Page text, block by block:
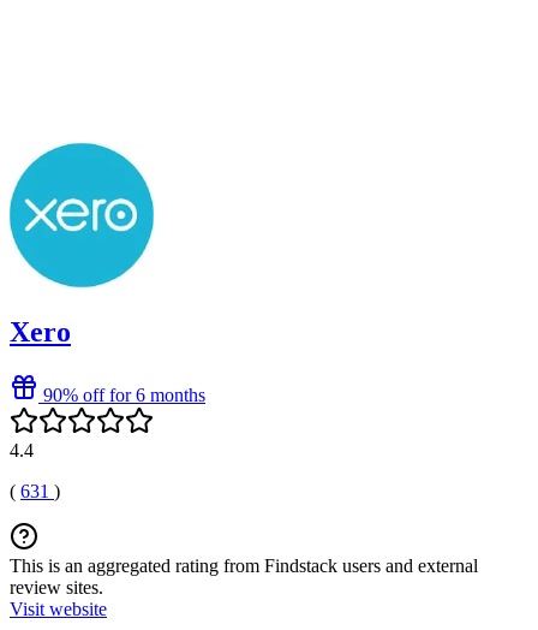
Xero
90% off for 6 months
4.4
( 631 )
This is an aggregated rating from Findstack users and external
review sites.
Visit website